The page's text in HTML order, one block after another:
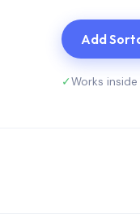
Add
✓Works